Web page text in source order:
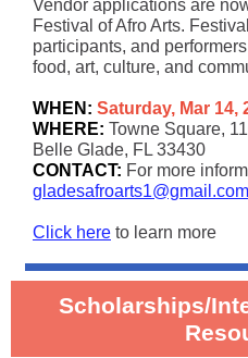
Vendor applications are
Festival of Afro Arts.
participants, and
food, art, culture, and
WHEN: Saturday, Mar 14,
WHERE: Towne Square,
Belle Glade, FL 33430
CONTACT: For more
gladesafroarts1@gmail.com
Click here to learn more
Scholarships/